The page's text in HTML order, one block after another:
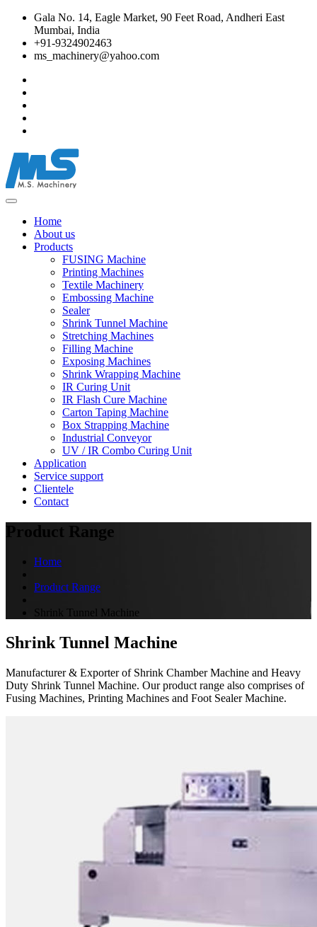
Gala No. 14, Eagle Market, 90 Feet Road, Andheri East
Mumbai, India
+91-9324902463
ms_machinery@yahoo.com
Home
About us
Products
FUSING Machine
Printing Machines
Textile Machinery
Embossing Machine
Sealer
Shrink Tunnel Machine
Stretching Machines
Filling Machine
Exposing Machines
Shrink Wrapping Machine
IR Curing Unit
IR Flash Cure Machine
Carton Taping Machine
Box Strapping Machine
Industrial Conveyor
UV / IR Combo Curing Unit
Application
Service support
Clientele
Contact
Product Range
Home
Product Range
Shrink Tunnel Machine
Shrink Tunnel Machine
Manufacturer & Exporter of Shrink Chamber Machine and Heavy
Duty Shrink Tunnel Machine. Our product range also comprises of
Fusing Machines, Printing Machines and Foot Sealer Machine.